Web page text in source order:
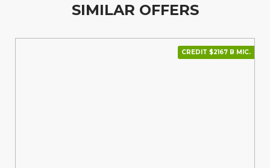
SIMILAR OFFERS
CREDIT $2167 В МІС.